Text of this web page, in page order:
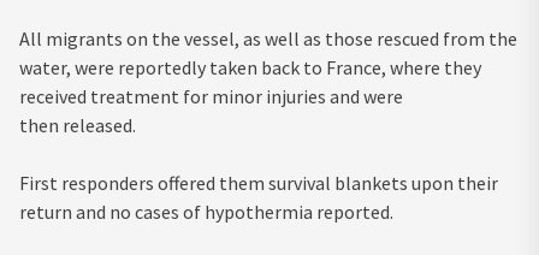
All migrants on the vessel, as well as those rescued from the
water, were reportedly taken back to France, where they
received treatment for minor injuries and were
then released.
First responders offered them survival blankets upon their
return and no cases of hypothermia reported.